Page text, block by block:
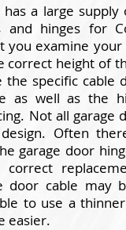
has a large
and hinges for
you examine your
correct height of
the specific cable
as well as the
Not all garage
Often
garage door
door cable may
to use a
easier.